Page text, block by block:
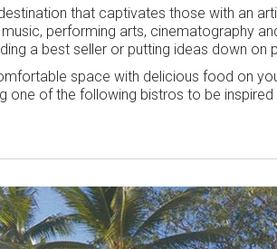
that captivates those with an
performing arts, cinematography
a best seller or putting ideas down on
space with delicious food on
one of the following bistros to be